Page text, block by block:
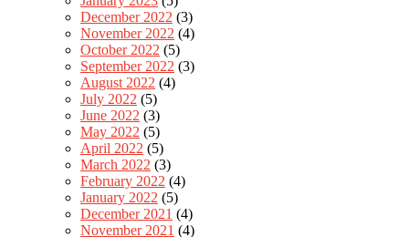
December 2022 (3)
November 2022 (4)
October 2022 (5)
September 2022 (3)
August 2022 (4)
July 2022 (5)
June 2022 (3)
May 2022 (5)
April 2022 (5)
March 2022 (3)
February 2022 (4)
January 2022 (5)
December 2021 (4)
November 2021 (4)